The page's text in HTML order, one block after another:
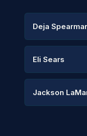
Deja
Eli Sears
Jackson